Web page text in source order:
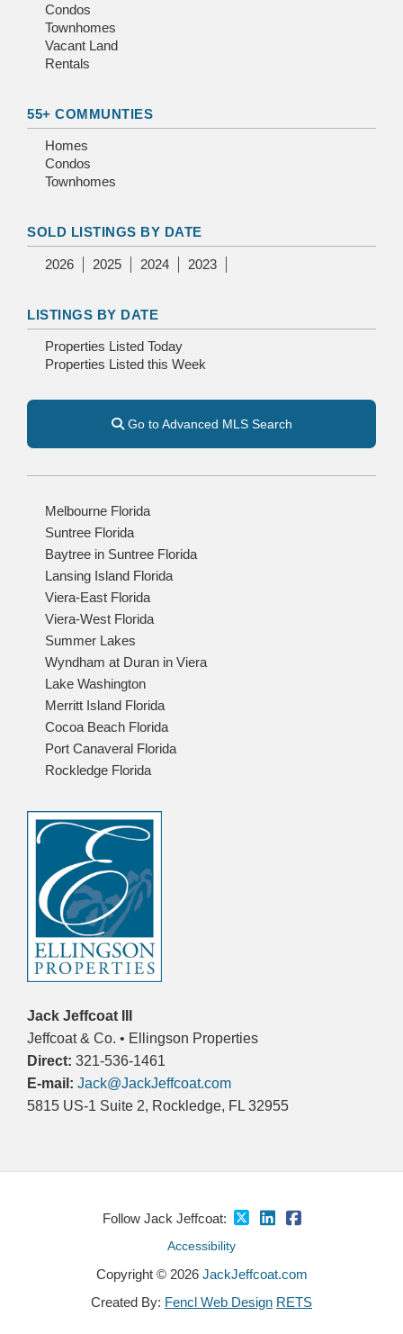
Condos
Townhomes
Vacant Land
Rentals
55+ COMMUNTIES
Homes
Condos
Townhomes
SOLD LISTINGS BY DATE
2026 2025 2024 2023
LISTINGS BY DATE
Properties Listed Today
Properties Listed this Week
Go to Advanced MLS Search
Melbourne Florida
Suntree Florida
Baytree in Suntree Florida
Lansing Island Florida
Viera-East Florida
Viera-West Florida
Summer Lakes
Wyndham at Duran in Viera
Lake Washington
Merritt Island Florida
Cocoa Beach Florida
Port Canaveral Florida
Rockledge Florida
Jack Jeffcoat III
Jeffcoat & Co. • Ellingson Properties
Direct: 321-536-1461
E-mail: Jack@JackJeffcoat.com
5815 US-1 Suite 2, Rockledge, FL 32955
Follow Jack Jeffcoat:
Accessibility
Copyright © 2026 JackJeffcoat.com
Created By: Fencl Web Design RETS